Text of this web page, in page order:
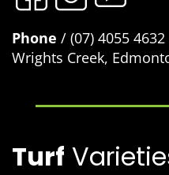
Phone / (07) 4055 4632
Wrights Creek,
Turf